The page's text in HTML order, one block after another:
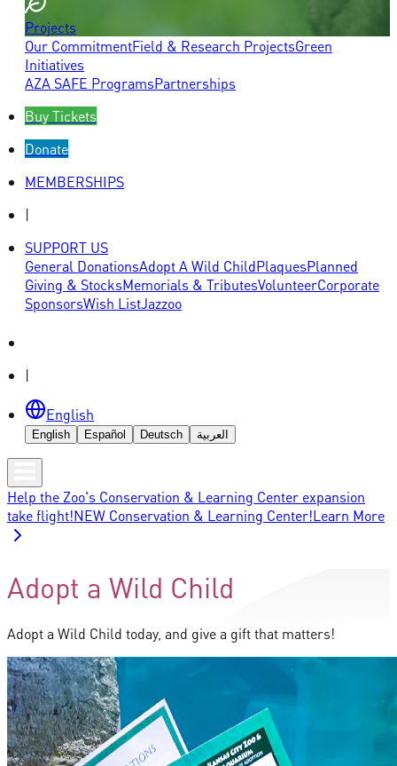
Projects
Our CommitmentField & Research ProjectsGreen
Initiatives
AZA SAFE ProgramsPartnerships
Buy Tickets
Donate
MEMBERSHIPS
|
SUPPORT US
General DonationsAdopt A Wild ChildPlaquesPlanned
Giving & StocksMemorials & TributesVolunteerCorporate
SponsorsWish ListJazzoo
|
English
English Español Deutsch العربية
Help the Zoo's Conservation & Learning Center expansion
take flight!NEW Conservation & Learning Center!Learn More
Adopt a Wild Child
Adopt a Wild Child today, and give a gift that matters!